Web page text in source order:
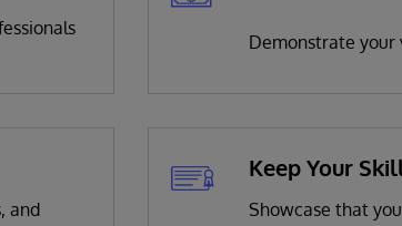
Demonstrate your
and
Keep Your
Showcase that